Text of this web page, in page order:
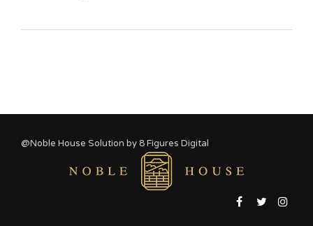
@Noble House Solution by 8 Figures Digital